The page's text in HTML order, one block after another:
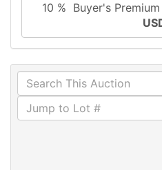
10 % Buyer's